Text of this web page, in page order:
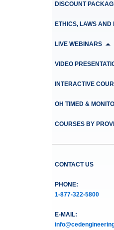
DISCOUNT
ETHICS, LAWS AND
LIVE WEBINARS
VIDEO
INTERACTIVE
OH TIMED &
COURSES BY
CONTACT US
PHONE:
1-877-322-5800
E-MAIL: